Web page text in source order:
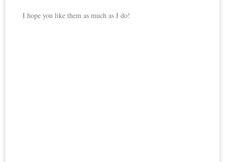
I hope you like them as much as I do!